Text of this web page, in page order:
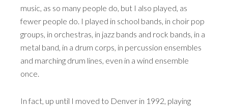
music, as so many people do, but I also played, as
fewer people do. I played in school bands, in choir pop
groups, in orchestras, in jazz bands and rock bands, in a
metal band, in a drum corps, in percussion ensembles
and marching drum lines, even in a wind ensemble
once.
In fact, up until I moved to Denver in 1992, playing